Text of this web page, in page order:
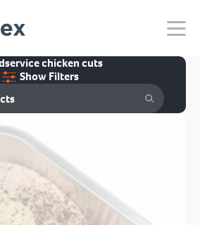
chicken cuts
Show Filters